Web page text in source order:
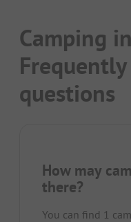
Camping
questions
How may
there?
You can find 1